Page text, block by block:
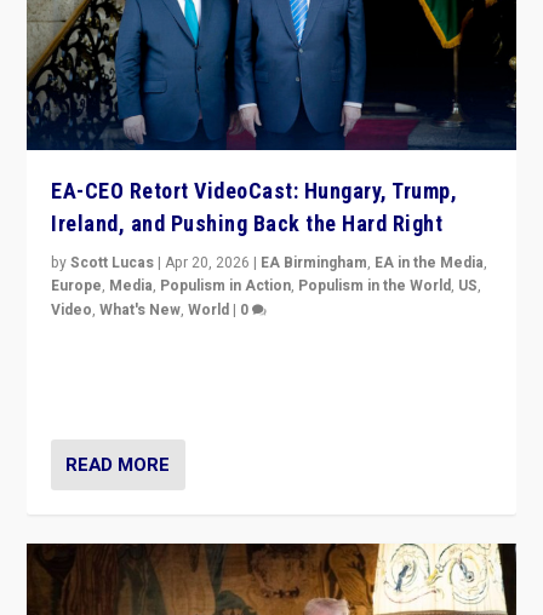
EA-CEO Retort VideoCast: Hungary, Trump,
Ireland, and Pushing Back the Hard Right
byScott Lucas |Apr 20, 2026 | EA Birmingham, EA in the Media,
Europe, Media, Populism in Action, Populism in the World, US,
Video,What's New,World | 0
READ MORE